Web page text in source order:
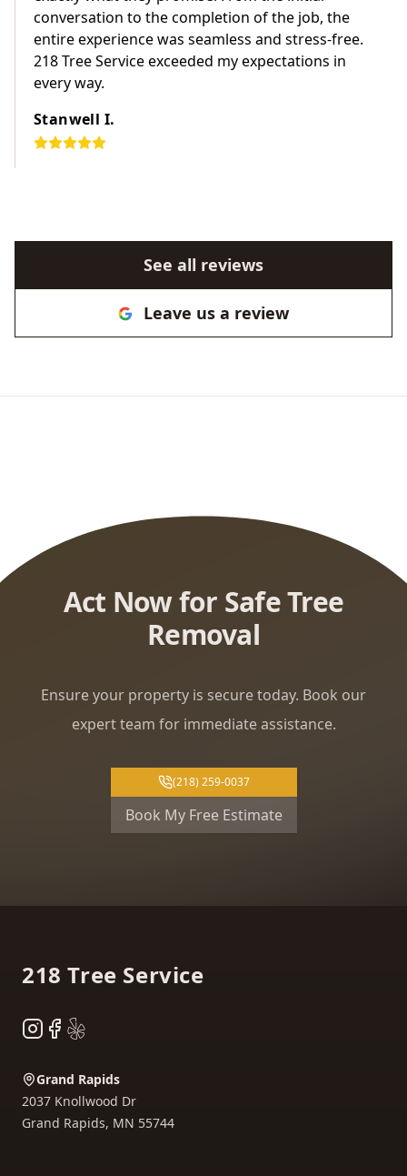
conversation to the completion of the job, the
entire experience was seamless and stress-free.
218 Tree Service exceeded my expectations in
every way.
Stanwell I.
See all reviews
Leave us a review
Act Now for Safe Tree
Removal
Ensure your property is secure today. Book our
expert team for immediate assistance.
(218) 259-0037
Book My Free Estimate
218 Tree Service
Instagram
Facebook
Yelp
Grand Rapids
2037 Knollwood Dr
Grand Rapids, MN 55744